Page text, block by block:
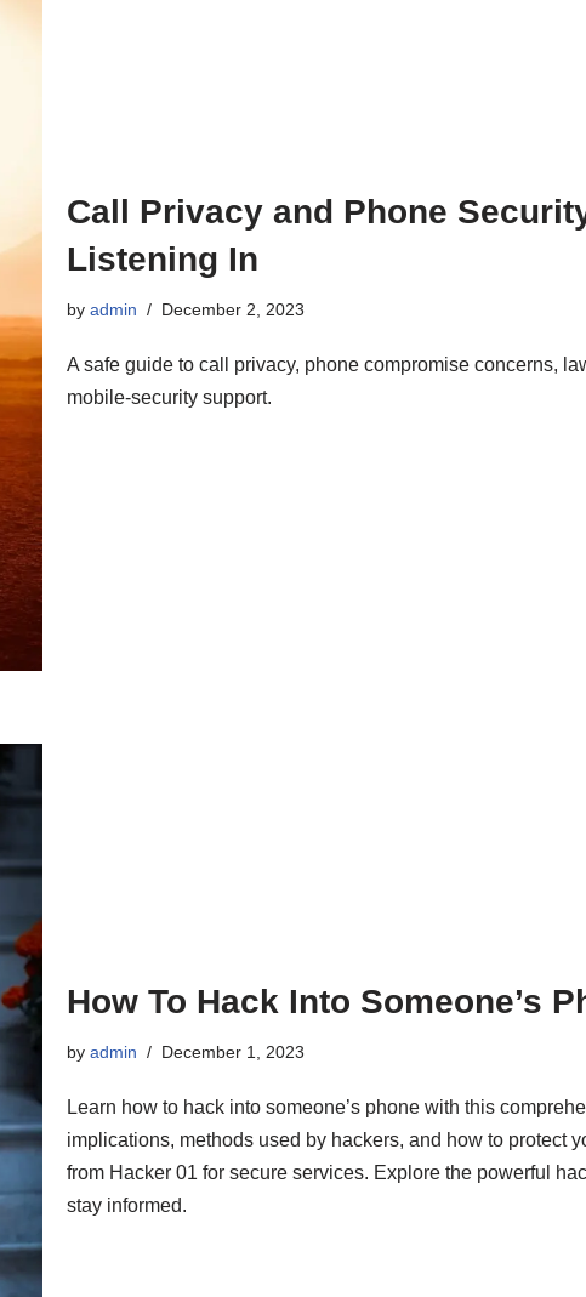
Call Privacy and Phone
Listening In
by admin December 2, 2023
A safe guide to call privacy, phone compromise concerns,
mobile-security support.
How To Hack Into Someone’s
by admin December 1, 2023
Learn how to hack into someone’s phone with this
implications, methods used by hackers, and how to protect
from Hacker 01 for secure services. Explore the powerful
stay informed.